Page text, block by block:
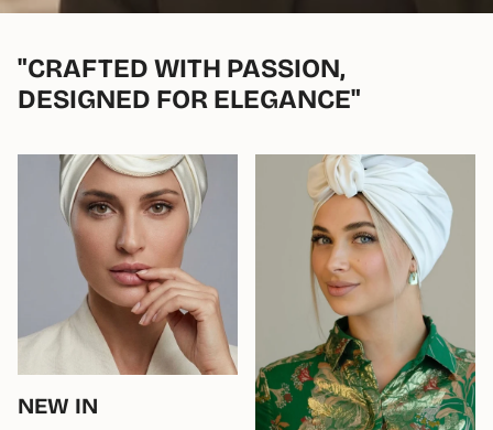
"CRAFTED WITH PASSION,
DESIGNED FOR ELEGANCE"
NEW IN